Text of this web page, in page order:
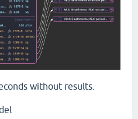
without results.